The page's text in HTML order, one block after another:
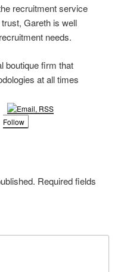
recruitment service
Gareth is well
needs.
boutique firm that
at all times
Follow
Required fields